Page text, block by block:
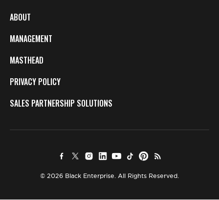
ABOUT
MANAGEMENT
MASTHEAD
PRIVACY POLICY
SALES PARTNERSHIP SOLUTIONS
© 2026 Black Enterprise. All Rights Reserved.